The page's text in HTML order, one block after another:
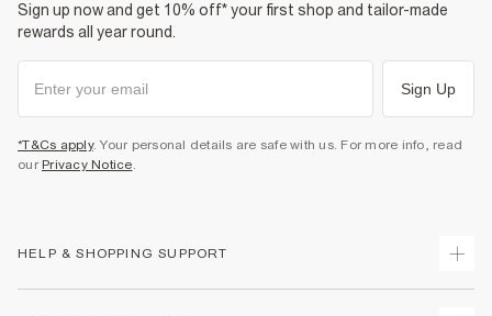
Sign up now and get 10% off* your first shop and tailor-made
rewards all year round.
Sign Up
*T&Cs apply. Your personal details are safe with us. For more info, read
our Privacy Notice.
HELP & SHOPPING SUPPORT